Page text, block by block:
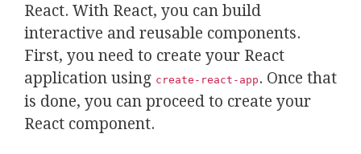
React. With React, you can build
interactive and reusable components.
First, you need to create your React
application using create-react-app . Once that
is done, you can proceed to create your
React component.